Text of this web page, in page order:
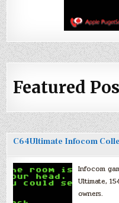
Featured
C64Ultimate Infocom
Infocom
Ultimate,
owners.